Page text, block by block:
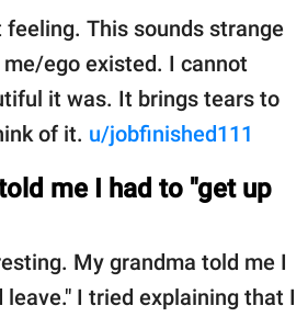
This sounds strange
ego existed. I cannot
it was. It brings tears to
of it. u/jobfinished111
me I had to "get up
My grandma told me I
leave." I tried explaining that I